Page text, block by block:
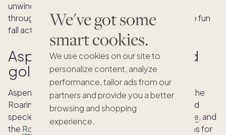
We've got some
smart cookies.
We use cookies on our site to
personalize content, analyze
performance, tailor ads from our
partners and provide you a better
browsing and shopping
experience.
unwinding and bird watching. More options await
throughoutVail, where every home is a gateway to fun
fall activities.
Aspen: Birding retreats amid
golden aspen groves
Aspen offers an amazing birding experience, with the
Roaring Fork Valley drawing approximately 240 bird
species each year.
Moore Open Space, and
the Roaring Fork River gorge
are standout locations for